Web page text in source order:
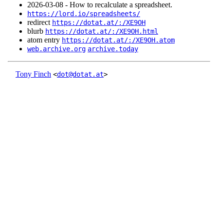
2026‑03‑08 - How to recalculate a spreadsheet.
https://lord.io/spreadsheets/
redirect https://dotat.at/:/XE9OH
blurb https://dotat.at/:/XE9OH.html
atom entry https://dotat.at/:/XE9OH.atom
web.archive.org archive.today
Tony Finch <dot@dotat.at>